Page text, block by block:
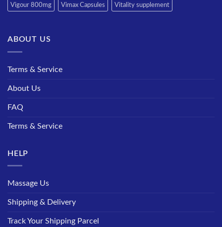
Vigour 800mg Vimax Capsules Vitality supplement
ABOUT US
Terms & Service
About Us
FAQ
Terms & Service
HELP
Massage Us
Shipping & Delivery
Track Your Shipping Parcel